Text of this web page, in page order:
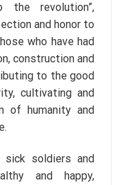
revolution”,
and honor to
who have had
construction and
to the good
cultivating and
of humanity and
sick soldiers and
and happy,